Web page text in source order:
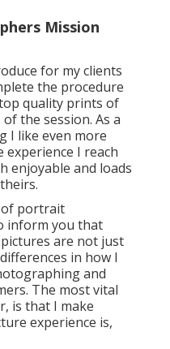
Mission
for my clients
the procedure
quality prints of
the session. As a
I like even more
I reach
enjoyable and loads
of portrait
inform you that
are not just
in how I
and
The most vital
is that I make
experience is,